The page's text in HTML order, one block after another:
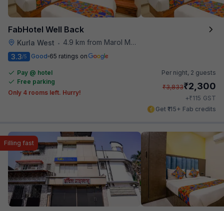
FabHotel Well Back
Kurla West • 4.9 km from Marol Maroshi Bus Stop
3.3/5 Good 65 ratings on
Pay @ hotel
Free parking
Only 4 rooms left. Hurry!
Per night, 2 guests
₹3,833₹2,300
+₹115 GST
Get ₹115+ Fab credits
Filling fast